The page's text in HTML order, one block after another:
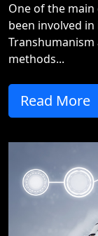
One of the
been involved in
methods...
Read More